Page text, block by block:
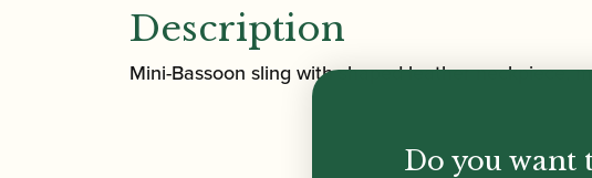
Description
Mini-Bassoon sling with shaped leather neckpiece,
Do you want